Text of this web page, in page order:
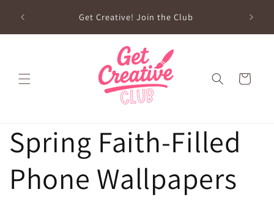
content
on
Get Creative! Join the Club
Cart
Spring Faith-Filled
Phone Wallpapers